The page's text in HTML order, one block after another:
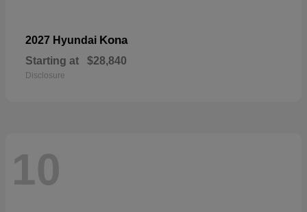
2027 Hyundai Kona
Starting at $28,840
Disclosure
10